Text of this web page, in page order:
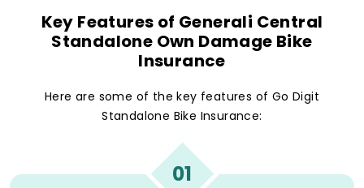
Key Features of Generali Central
Standalone Own Damage Bike
Insurance
Here are some of the key features of Go Digit
Standalone Bike Insurance:
01